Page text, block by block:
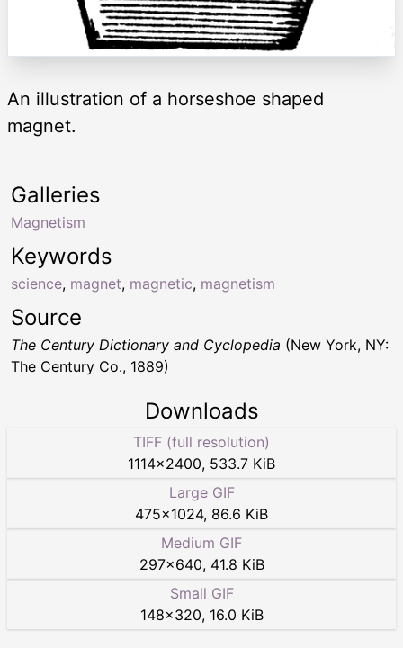
An illustration of a horseshoe shaped
magnet.
Keywords
science, magnet, magnetic, magnetism
Galleries
Magnetism
Source
The Century Dictionary and Cyclopedia (New York, NY:
The Century Co., 1889)
Downloads
TIFF (full resolution)
1114×2400, 533.7 KiB
Large GIF
475×1024, 86.6 KiB
Medium GIF
297×640, 41.8 KiB
Small GIF
148×320, 16.0 KiB